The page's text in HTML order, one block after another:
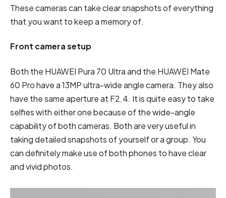
These cameras can take clear snapshots of everything
that you want to keep a memory of.
Front camera setup
Both the HUAWEI Pura 70 Ultra and the HUAWEI Mate
60 Pro have a 13MP ultra-wide angle camera. They also
have the same aperture at F2.4. It is quite easy to take
selfies with either one because of the wide-angle
capability of both cameras. Both are very useful in
taking detailed snapshots of yourself or a group. You
can definitely make use of both phones to have clear
and vivid photos.